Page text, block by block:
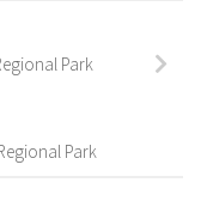
Park
Park